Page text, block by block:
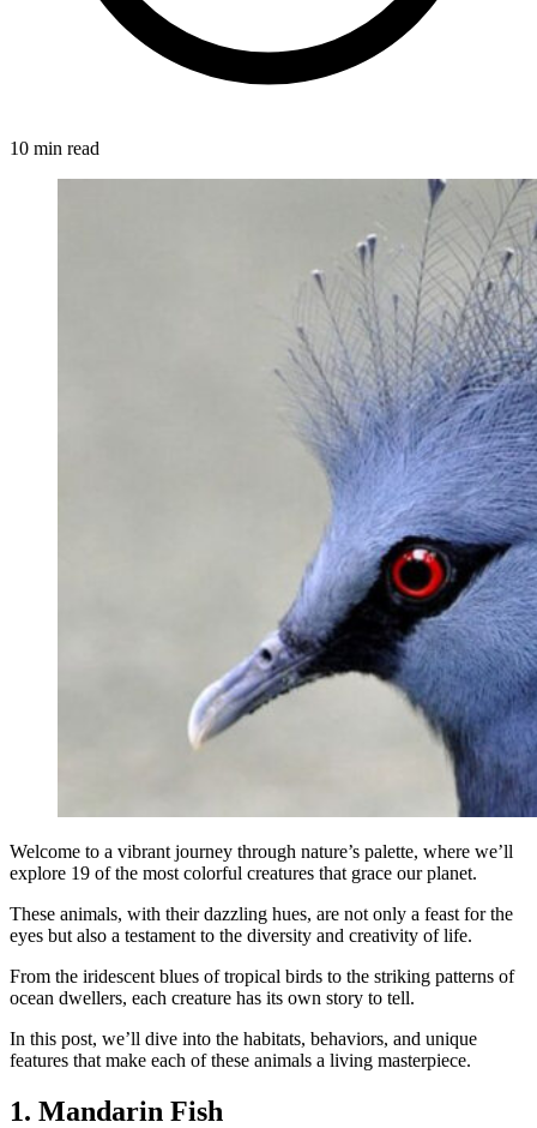
10 min read
Welcome to a vibrant journey through nature’s palette, where we’ll
explore 19 of the most colorful creatures that grace our planet.
These animals, with their dazzling hues, are not only a feast for the
eyes but also a testament to the diversity and creativity of life.
From the iridescent blues of tropical birds to the striking patterns of
ocean dwellers, each creature has its own story to tell.
In this post, we’ll dive into the habitats, behaviors, and unique
features that make each of these animals a living masterpiece.
1. Mandarin Fish